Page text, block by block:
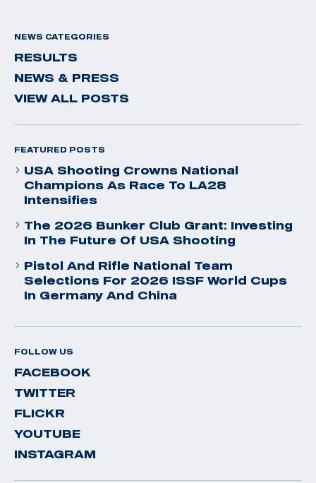
NEWS CATEGORIES
RESULTS
NEWS & PRESS
VIEW ALL POSTS
FEATURED POSTS
USA Shooting Crowns National
Champions As Race To LA28
Intensifies
The 2026 Bunker Club Grant: Investing
In The Future Of USA Shooting
Pistol And Rifle National Team
Selections For 2026 ISSF World Cups
In Germany And China
FOLLOW US
FACEBOOK
TWITTER
FLICKR
YOUTUBE
INSTAGRAM